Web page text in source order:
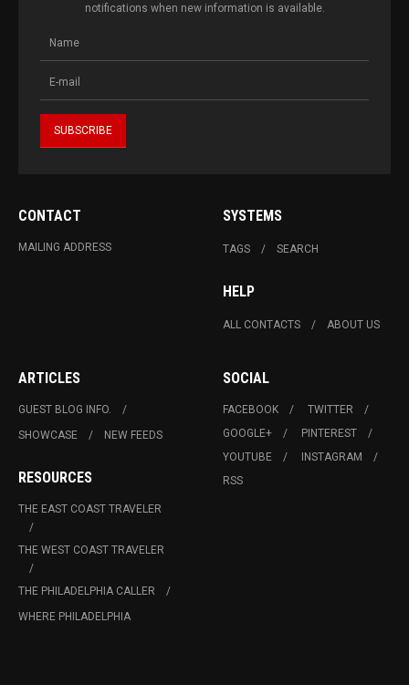
notifications when new information is available.
CONTACT
MAILING ADDRESS
SYSTEMS
TAGS SEARCH
HELP
ALL CONTACTS ABOUT US
ARTICLES
GUEST BLOG INFO.
SHOWCASE
NEW FEEDS
RESOURCES
THE EAST COAST TRAVELER
THE WEST COAST TRAVELER
THE PHILADELPHIA CALLER
WHERE PHILADELPHIA
SOCIAL
FACEBOOK
TWITTER
GOOGLE+
PINTEREST
YOUTUBE
INSTAGRAM
RSS